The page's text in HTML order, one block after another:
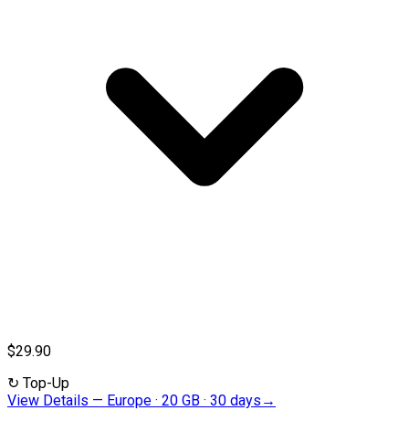
$29.90
↻ Top-Up
View Details — Europe · 20 GB · 30 days →